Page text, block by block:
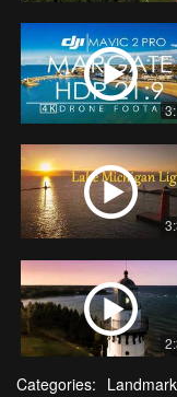
Categories: